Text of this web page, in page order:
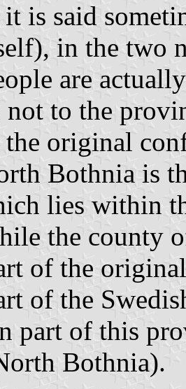
is said
in the two
are
to the
the original
Bothnia is
lies within
the county
of the
of the
part of this
Bothnia).